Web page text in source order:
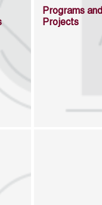
Programs and
Projects